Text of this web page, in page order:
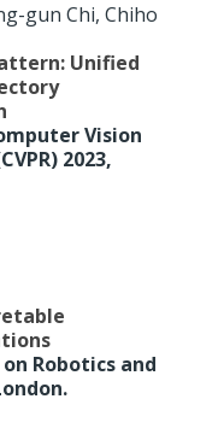
gun Chi, Chiho
Unified
Vision
2023,
Robotics and